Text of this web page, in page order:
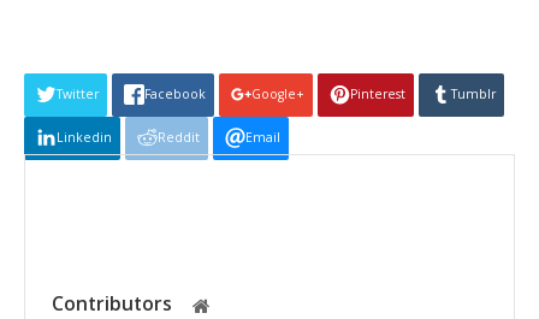
Twitter Facebook Google+ Pinterest Tumblr
Linkedin Reddit Email
Contributors